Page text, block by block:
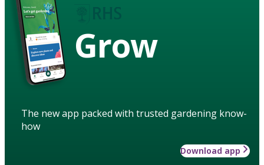
Grow
The new app packed with trusted gardening know-
how
Download app